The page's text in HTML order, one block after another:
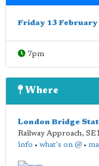
Friday 13 February
7pm
Where
London Bridge
Railway Approach,
info • what's on @ •